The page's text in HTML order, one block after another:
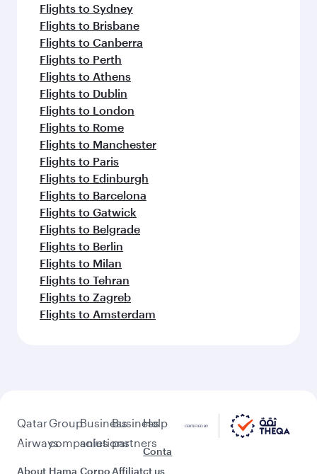
Flights to Sydney
Flights to Brisbane
Flights to Canberra
Flights to Perth
Flights to Athens
Flights to Dublin
Flights to London
Flights to Rome
Flights to Manchester
Flights to Paris
Flights to Edinburgh
Flights to Barcelona
Flights to Gatwick
Flights to Belgrade
Flights to Berlin
Flights to Milan
Flights to Tehran
Flights to Zagreb
Flights to Amsterdam
Qatar
Airways
About
Group
companies
Hama
Business
solutions
Corpo
Business
partners
Affiliat
Help
Conta
ct us